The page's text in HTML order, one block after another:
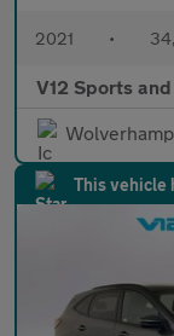
2021 •
V12 Sports
This vehicle